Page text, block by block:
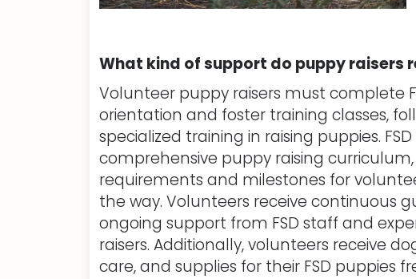
What kind of support do puppy raisers
Volunteer puppy raisers must complete
orientation and foster training classes,
specialized training in raising puppies.
comprehensive puppy raising
requirements and milestones for
the way. Volunteers receive continuous
ongoing support from FSD staff and
raisers. Additionally, volunteers receive
care, and supplies for their FSD puppies